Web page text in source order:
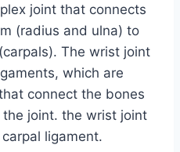
joint that connects
(radius and ulna) to
The wrist joint
which are
connect the bones
joint. the wrist joint
ligament.